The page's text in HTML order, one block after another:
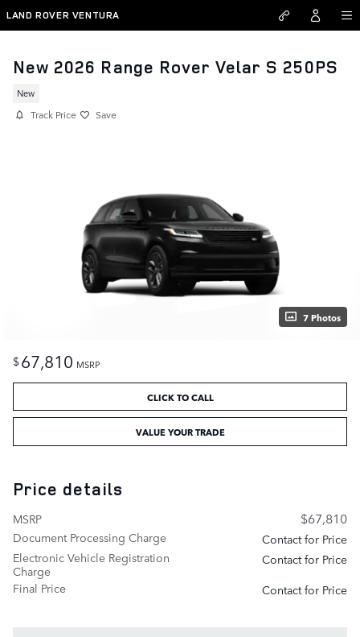
Skip to main content
LAND ROVER VENTURA
New 2026 Range Rover Velar S 250PS
New
Track Price Save
7 Photos
$67,810 MSRP
CLICK TO CALL
VALUE YOUR TRADE
Price details
MSRP $67,810
Document Processing Charge
Contact for Price
Electronic Vehicle Registration
Charge
Contact for Price
Final Price
Contact for Price